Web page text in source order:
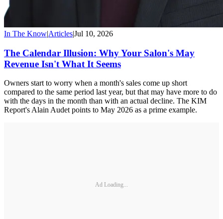
In The Know|Articles|Jul 10, 2026
The Calendar Illusion: Why Your Salon's May
Revenue Isn't What It Seems
Owners start to worry when a month's sales come up short
compared to the same period last year, but that may have more to do
with the days in the month than with an actual decline. The KIM
Report's Alain Audet points to May 2026 as a prime example.
Ad Loading...